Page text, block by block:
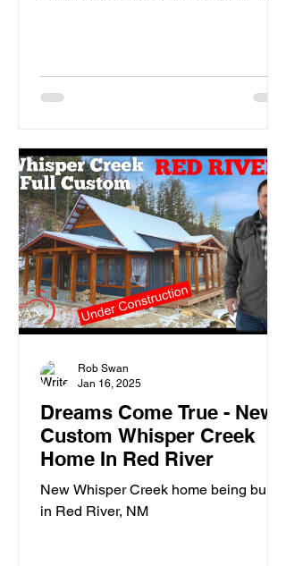
Dreams Come True - New
Custom Whisper Creek
Home In Red River
New Whisper Creek home being built
in Red River, NM
Rob Swan
Jan 16, 2025